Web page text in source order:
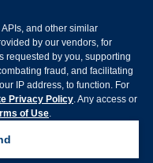
and other similar
by our vendors, for
requested by you, supporting
fraud, and facilitating
IP address, to function. For
Privacy Policy. Any access or
of Use.